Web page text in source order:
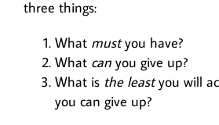
three things:
What mustyou have?
What can you give up?
What is the leastyou will
you can give up?